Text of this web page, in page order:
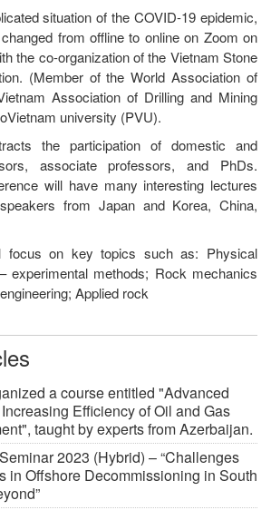
situation of the COVID-19 epidemic,
from offline to online on Zoom on
the co-organization of the Vietnam Stone
(Member of the World Association of
Association of Drilling and Mining
university (PVU).
the participation of domestic and
associate professors, and PhDs.
will have many interesting lectures
from Japan and Korea, China,
focus on key topics such as: Physical
experimental methods; Rock mechanics
Applied rock
a course entitled "Advanced
Efficiency of Oil and Gas
taught by experts from Azerbaijan.
2023 (Hybrid) – “Challenges
in Offshore Decommissioning in South